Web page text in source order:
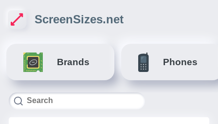
ScreenSizes.net
Brands Phones